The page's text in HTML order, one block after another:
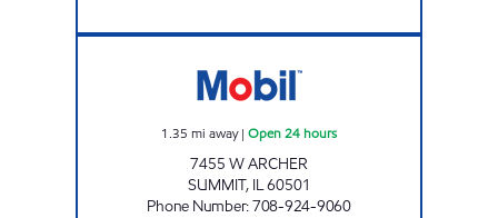
1.35 mi away| Open 24 hours
7455 W ARCHER
SUMMIT, IL60501
Phone Number:708-924-9060